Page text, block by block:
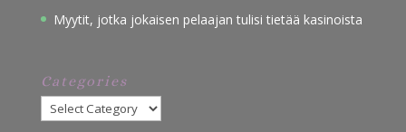
Myytit, jotka jokaisen pelaajan tulisi tietää kasinoista
Categories
Categories